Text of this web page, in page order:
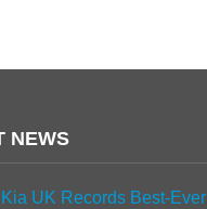
NEWS
Kia UK Records Best-Ever